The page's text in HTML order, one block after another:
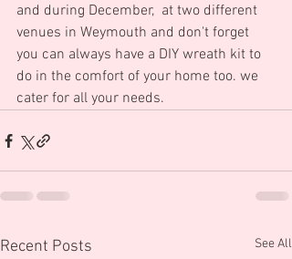
and during December,  at two different
venues in Weymouth and don't forget
you can always have a DIY wreath kit to
do in the comfort of your home too. we
cater for all your needs.
Recent Posts See All